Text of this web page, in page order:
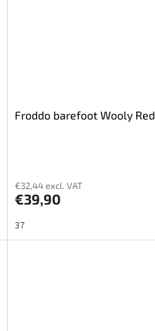
Froddo barefoot Wooly Red
€32,44 excl. VAT
€39,90
37